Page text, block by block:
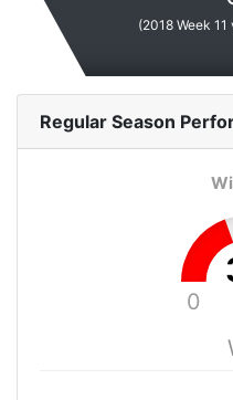
(2018 Week
Regular Season
0